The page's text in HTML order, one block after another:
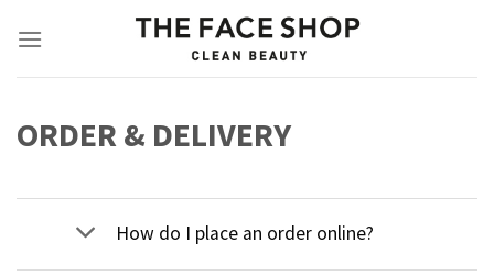
ORDER & DELIVERY
How do I place an order online?